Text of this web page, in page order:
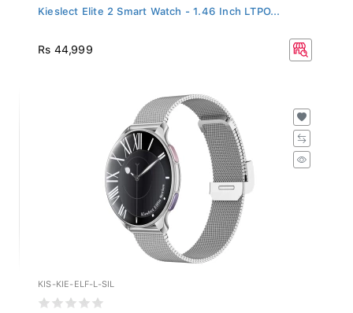
Kieslect Elite 2 Smart Watch - 1.46 Inch LTPO...
Rs 44,999
KIS-KIE-ELF-L-SIL